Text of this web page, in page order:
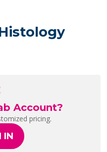
Account?
pricing.
IN